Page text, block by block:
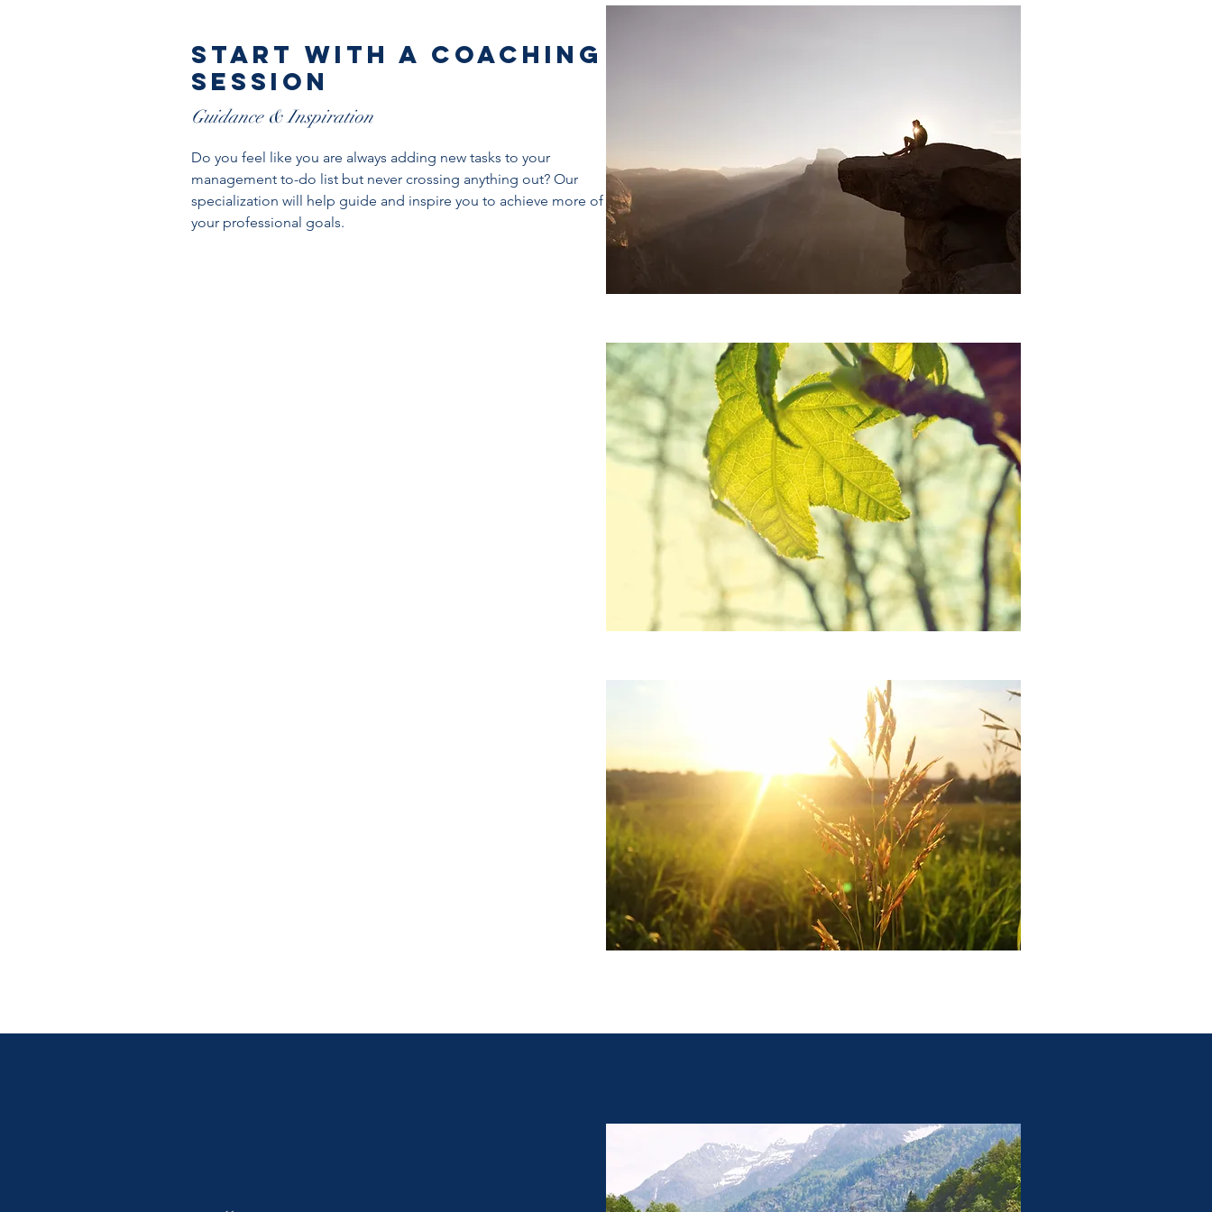
start with a Coaching
Session
Guidance & Inspiration
Do you feel like you are always adding new tasks to your
management to-do list but never crossing anything out? Our
specialization will help guide and inspire you to achieve more of
your professional goals.